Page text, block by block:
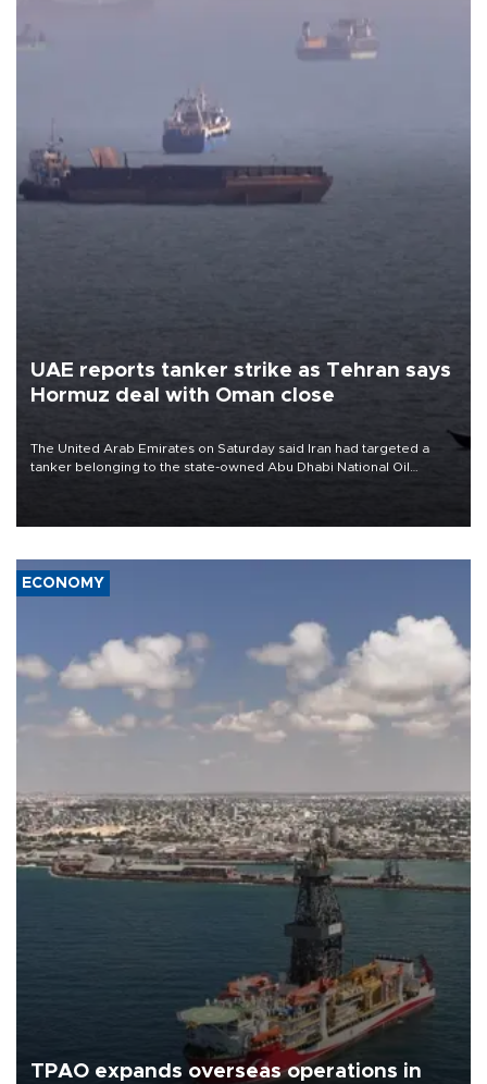
UAE reports tanker strike as Tehran says
Hormuz deal with Oman close
The United Arab Emirates on Saturday said Iran had targeted a
tanker belonging to the state-owned Abu Dhabi National Oil
ECONOMY
TPAO expands overseas operations in